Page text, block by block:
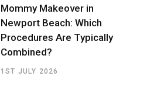
Mommy Makeover in
Newport Beach: Which
Procedures Are Typically
Combined?
1ST JULY 2026